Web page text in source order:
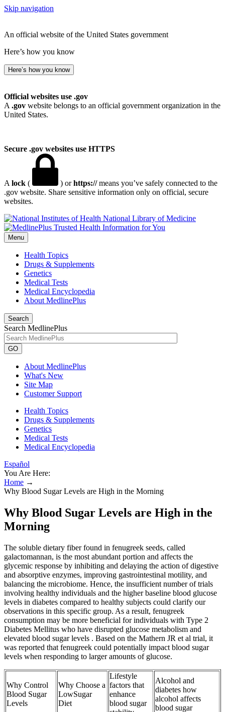
Skip navigation
An official website of the United States government
Here’s how you know
Here’s how you know
Official websites use .gov
A .gov website belongs to an official government organization in the
United States.
Secure .gov websites use HTTPS
A lock ( ) orhttps://means you’ve safely connected to the
.gov website. Share sensitive information only on official, secure
websites.
National Library of Medicine
Menu
Health Topics
Drugs & Supplements
Genetics
Medical Tests
Medical Encyclopedia
About MedlinePlus
Search
Search MedlinePlus
GO
About MedlinePlus
What's New
Site Map
Customer Support
Health Topics
Drugs & Supplements
Genetics
Medical Tests
Medical Encyclopedia
Español
You Are Here:
Home →
Why Blood Sugar Levels are High in the Morning
Why Blood Sugar Levels are High in the
Morning
The soluble dietary fiber found in fenugreek seeds, called
galactomannan, is the most abundant portion and affects the
glycemic response by inhibiting and delaying the action of digestive
and absorptive enzymes, improving gastrointestinal motility, and
balancing the microbiome. Hence, the insufficient number of trials
involving healthy individuals and the higher baseline blood glucose
levels in diabetes compared to healthy subjects could clarify our
observations in this specific group. As a result, fenugreek
consumption may be more beneficial for individuals with Type 2
Diabetes Mellitus who have disrupted glucose metabolism and
elevated blood sugar levels . Based on the Mathern JR et al trial, it
was reported that fenugreek could potentially impact blood sugar
levels when responding to larger amounts of glucose.
Why Control
Blood Sugar
Levels
Why Choose a
LowSugar
Diet
Lifestyle
factors that
enhance
blood sugar
Alcohol and
diabetes how
alcohol affects
blood sugar